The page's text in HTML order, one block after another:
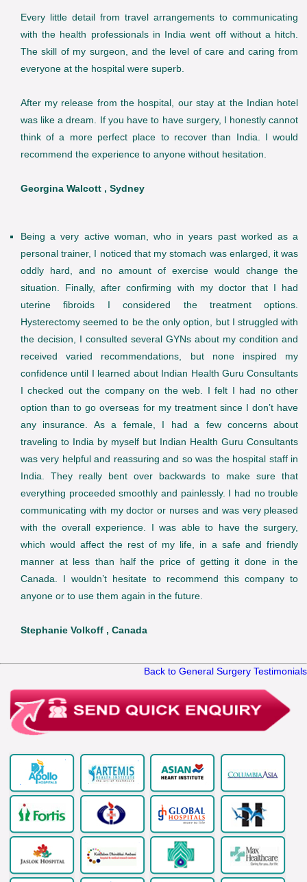
Every little detail from travel arrangements to communicating
with the health professionals in India went off without a hitch.
The skill of my surgeon, and the level of care and caring from
everyone at the hospital were superb.
After my release from the hospital, our stay at the Indian hotel
was like a dream. If you have to have surgery, I honestly cannot
think of a more perfect place to recover than India. I would
recommend the experience to anyone without hesitation.
Georgina Walcott , Sydney
Being a very active woman, who in years past worked as a
personal trainer, I noticed that my stomach was enlarged, it was
oddly hard, and no amount of exercise would change the
situation. Finally, after confirming with my doctor that I had
uterine fibroids I considered the treatment options.
Hysterectomy seemed to be the only option, but I struggled with
the decision, I consulted several GYNs about my condition and
received varied recommendations, but none inspired my
confidence until I learned about Indian Health Guru Consultants
I checked out the company on the web. I felt I had no other
option than to go overseas for my treatment since I don’t have
any insurance. As a female, I had a few concerns about
traveling to India by myself but Indian Health Guru Consultants
was very helpful and reassuring and so was the hospital staff in
India. They really bent over backwards to make sure that
everything proceeded smoothly and painlessly. I had no trouble
communicating with my doctor or nurses and was very pleased
with the overall experience. I was able to have the surgery,
which would affect the rest of my life, in a safe and friendly
manner at less than half the price of getting it done in the
Canada. I wouldn’t hesitate to recommend this company to
anyone or to use them again in the future.
Stephanie Volkoff , Canada
Back to General Surgery Testimonials